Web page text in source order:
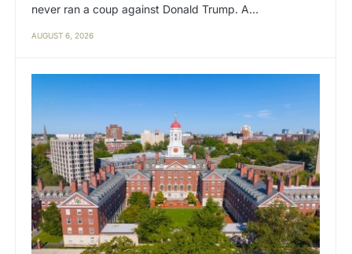
never ran a coup against Donald Trump. A…
AUGUST 6, 2026